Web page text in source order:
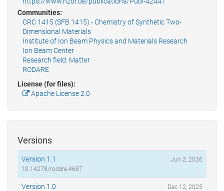
Communities:
CRC 1415 (SFB 1415) - Chemistry of Synthetic Two-
Dimensional Materials
Institute of Ion Beam Physics and Materials Research
Ion Beam Center
Research field: Matter
RODARE
License (for files):
Apache License 2.0
Versions
Version 1.1
10.14278/rodare.4687
Jun 2, 2026
Version 1.0 Dec 12, 2025